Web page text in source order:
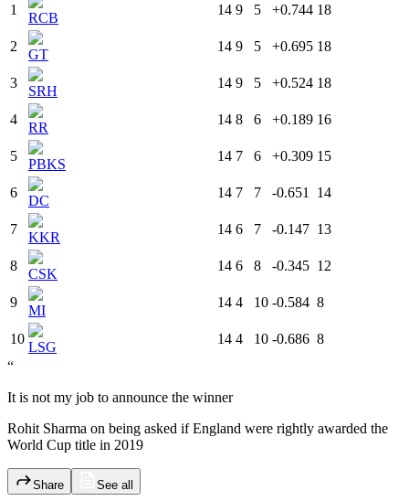
1
RCB
14 9 5 +0.744 18
2
GT
14 9 5 +0.695 18
3
SRH
14 9 5 +0.524 18
4
RR
14 8 6 +0.189 16
5
PBKS
14 7 6 +0.309 15
6
DC
14 7 7 -0.651 14
7
KKR
14 6 7 -0.147 13
8
CSK
14 6 8 -0.345 12
9
MI
14 4 10 -0.584 8
10
LSG
14 4 10 -0.686 8
“
It is not my job to announce the winner
Rohit Sharma on being asked if England were rightly awarded the
World Cup title in 2019
Share See all